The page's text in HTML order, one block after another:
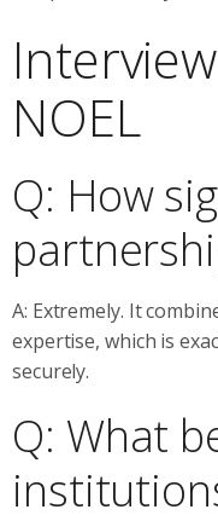
NOEL
Q: How
A: Extremely. It
expertise, which is
securely.
Q: What